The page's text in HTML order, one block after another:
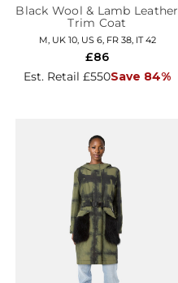
Black Wool & Lamb Leather
Trim Coat
M, UK 10, US 6, FR 38, IT 42
Est. Retail £550Save 84%
£86